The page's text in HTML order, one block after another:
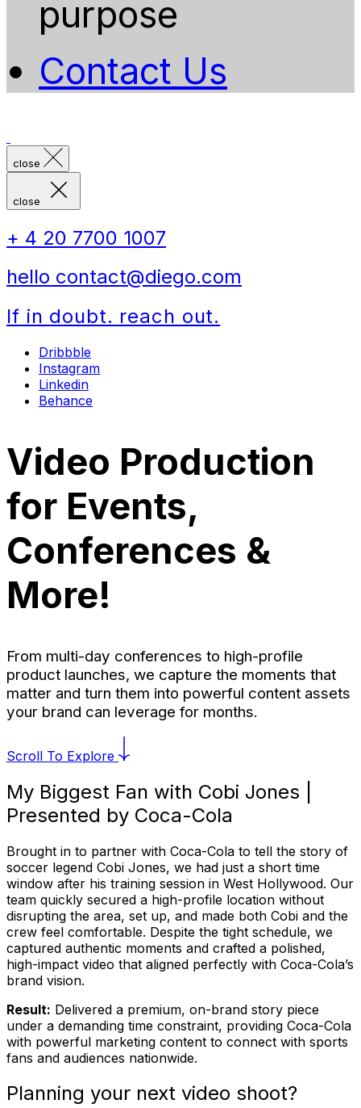
purpose
Contact Us
close
close
+ 4 20 7700 1007
hello contact@diego.com
If in doubt. reach out.
Dribbble
Instagram
Linkedin
Behance
Video Production
for Events,
Conferences &
More!
From multi-day conferences to high-profile
product launches, we capture the moments that
matter and turn them into powerful content assets
your brand can leverage for months.
Scroll To Explore
My Biggest Fan with Cobi Jones |
Presented by Coca-Cola
Brought in to partner with Coca-Cola to tell the story of
soccer legend Cobi Jones, we had just a short time
window after his training session in West Hollywood. Our
team quickly secured a high-profile location without
disrupting the area, set up, and made both Cobi and the
crew feel comfortable. Despite the tight schedule, we
captured authentic moments and crafted a polished,
high-impact video that aligned perfectly with Coca-Cola’s
brand vision.
Result: Delivered a premium, on-brand story piece
under a demanding time constraint, providing Coca-Cola
with powerful marketing content to connect with sports
fans and audiences nationwide.
Planning your next video shoot?